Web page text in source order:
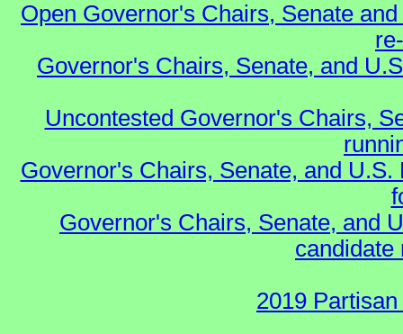
Open Governor's Chairs, Senate
Governor's Chairs, Senate, and
Uncontested Governor's Chairs,
Governor's Chairs, Senate, and
Governor's Chairs, Senate, and
candidate
2019